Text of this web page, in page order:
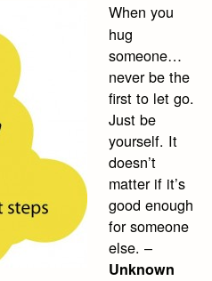
When you
hug
someone…
never be the
first to let go.
Just be
yourself. It
doesn’t
matter if it’s
good enough
for someone
else. –
Unknown